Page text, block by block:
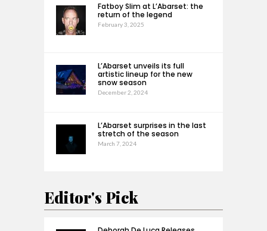
Fatboy Slim at L’Abarset: the
return of the legend
February 3, 2025
L’Abarset unveils its full
artistic lineup for the new
snow season
December 2, 2024
L’Abarset surprises in the last
stretch of the season
March 7, 2024
Editor's Pick